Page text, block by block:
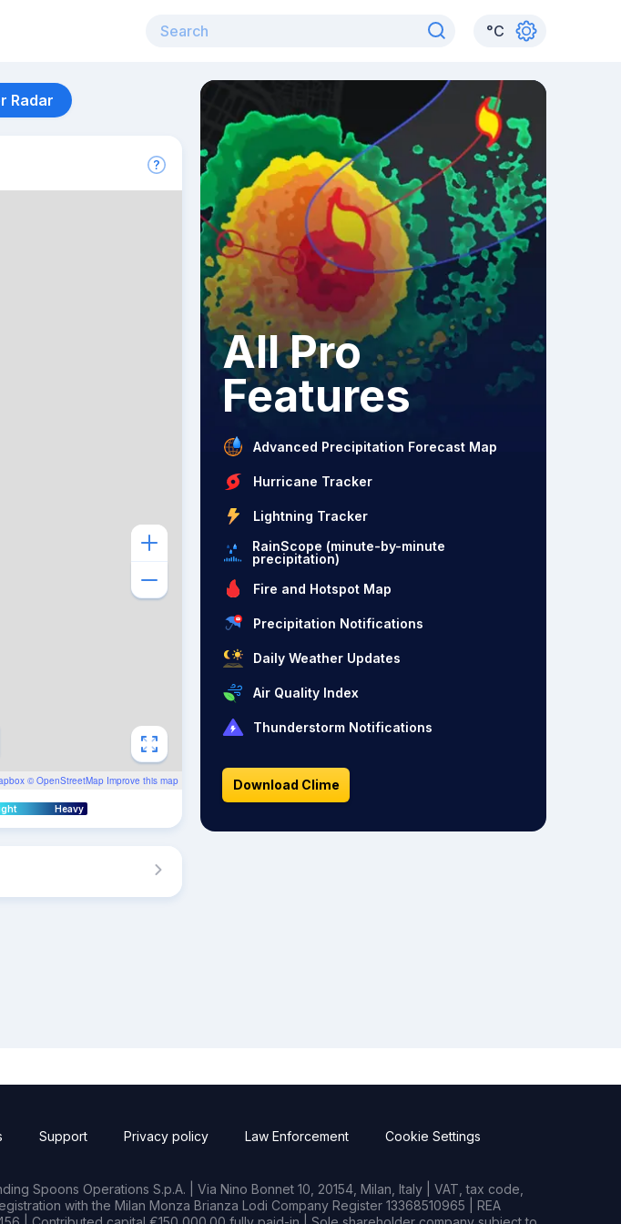
°C
Radar
© OpenStreetMap Improve this map
Heavy
All Pro
Features
Advanced Precipitation Forecast Map
Hurricane Tracker
Lightning Tracker
RainScope (minute-by-minute
precipitation)
Fire and Hotspot Map
Precipitation Notifications
Daily Weather Updates
Air Quality Index
Thunderstorm Notifications
Download Clime
Support Privacy policy Law Enforcement Cookie Settings
Spoons Operations S.p.A. | Via Nino Bonnet 10, 20154, Milan, Italy | VAT, tax code,
with the Milan Monza Brianza Lodi Company Register 13368510965 | REA